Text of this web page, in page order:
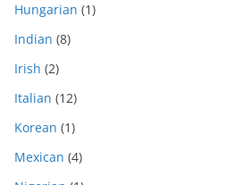
Hungarian (1)
Indian (8)
Irish (2)
Italian (12)
Korean (1)
Mexican (4)